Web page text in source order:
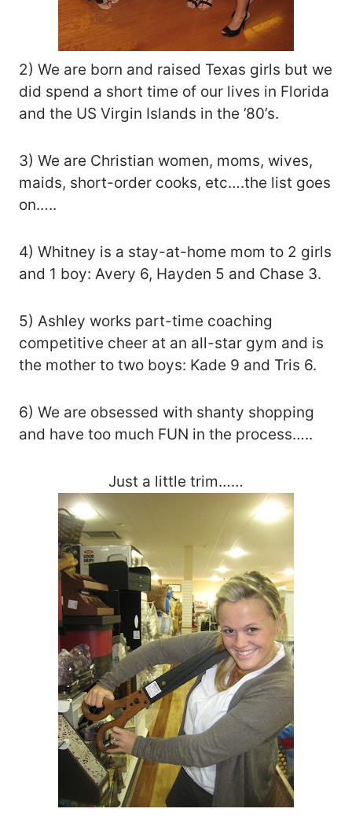
2) We are born and raised Texas girls but we
did spend a short time of our lives in Florida
and the US Virgin Islands in the ’80’s.
3) We are Christian women, moms, wives,
maids, short-order cooks, etc….the list goes
on…..
4) Whitney is a stay-at-home mom to 2 girls
and 1 boy: Avery 6, Hayden 5 and Chase 3.
5) Ashley works part-time coaching
competitive cheer at an all-star gym and is
the mother to two boys: Kade 9 and Tris 6.
6) We are obsessed with shanty shopping
and have too much FUN in the process…..
Just a little trim……